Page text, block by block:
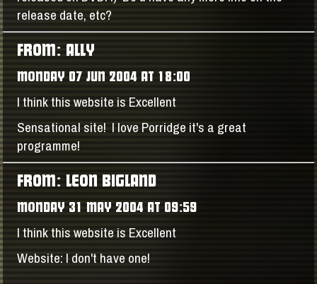
release date, etc?
FROM: ALLY
MONDAY 07 JUN 2004 AT 18:00
I think this website is Excellent
Sensational site! I love Porridge it's a great
programme!
FROM: LEON BIGLAND
MONDAY 31 MAY 2004 AT 09:59
I think this website is Excellent
Website: I don't have one!